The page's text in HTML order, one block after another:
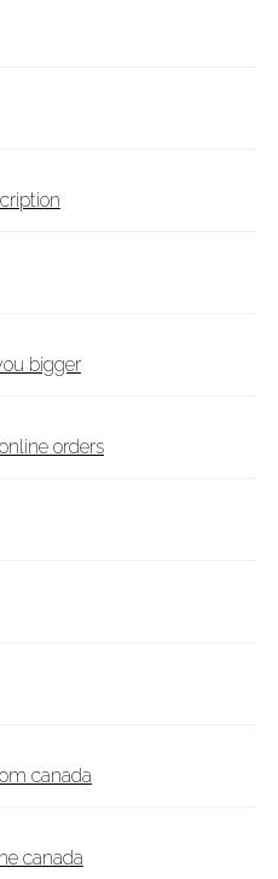
bigger
orders
canada
canada